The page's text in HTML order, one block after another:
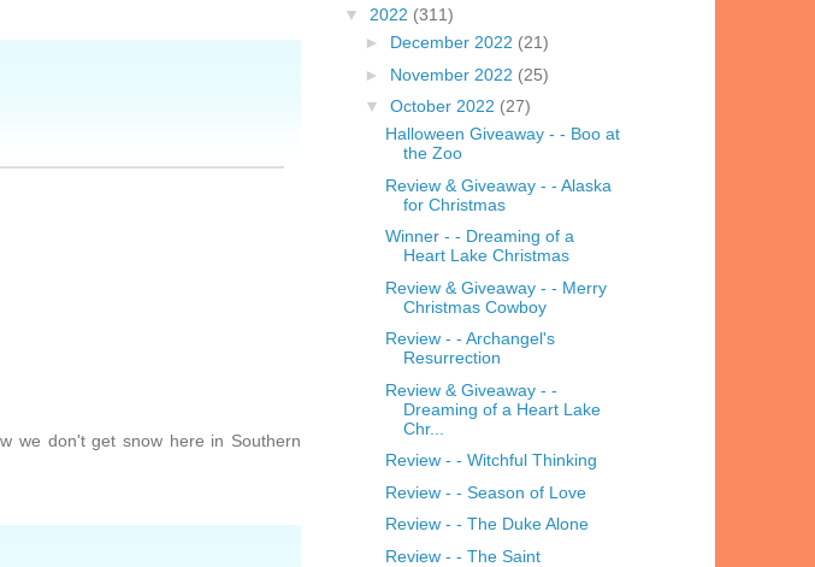
we don't get snow here in Southern
▼ 2022 (311)
► December 2022 (21)
► November 2022 (25)
▼ October 2022 (27)
Halloween Giveaway - - Boo at
the Zoo
Review & Giveaway - - Alaska
for Christmas
Winner - - Dreaming of a
Heart Lake Christmas
Review & Giveaway - - Merry
Christmas Cowboy
Review - - Archangel's
Resurrection
Review & Giveaway - -
Dreaming of a Heart Lake
Chr...
Review - - Witchful Thinking
Review - - Season of Love
Review - - The Duke Alone
Review - - The Saint